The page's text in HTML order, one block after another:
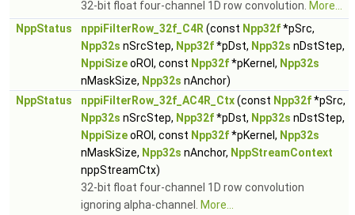
32-bit float four-channel 1D row convolution. More...
NppStatus
nppiFilterRow_32f_C4R (const Npp32f*pSrc,
Npp32s nSrcStep, Npp32f*pDst, Npp32s nDstStep,
NppiSizeoROI, const Npp32f*pKernel, Npp32s
nMaskSize, Npp32s nAnchor)
NppStatus
nppiFilterRow_32f_AC4R_Ctx(const Npp32f*pSrc,
Npp32s nSrcStep, Npp32f*pDst, Npp32s nDstStep,
NppiSizeoROI, const Npp32f*pKernel, Npp32s
nMaskSize, Npp32s nAnchor, NppStreamContext
nppStreamCtx)
32-bit float four-channel 1D row convolution
ignoring alpha-channel.
More...